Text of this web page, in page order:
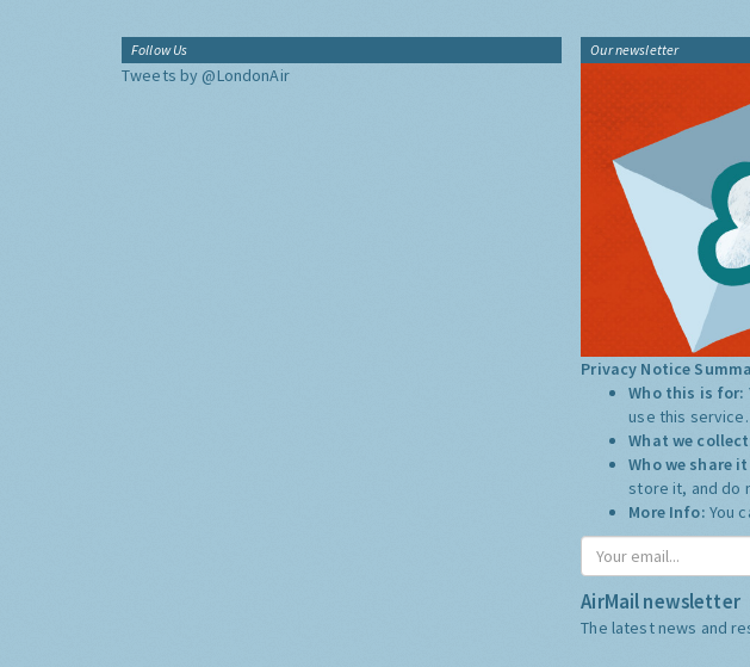
Follow Us
Tweets by @LondonAir
Our newsletter
Privacy Notice
Who this is for:
use this service.
What we
Who we share
store it, and do
More Info: You
AirMail newsletter
The latest news and